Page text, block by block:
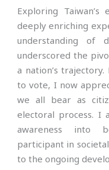
Exploring
deeply enriching
understanding of
underscored the
a nation’s
to vote, I now
we all bear as
electoral process. I
awareness into
participant in
to the ongoing